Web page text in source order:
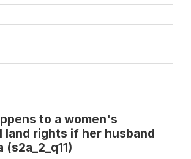
to a women's
land rights if her husband